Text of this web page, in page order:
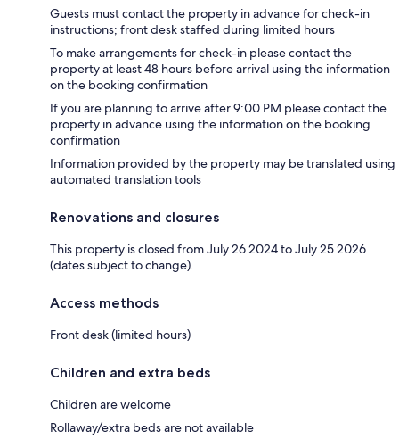
Guests must contact the property in advance for check-in
instructions; front desk staffed during limited hours
To make arrangements for check-in please contact the
property at least 48 hours before arrival using the information
on the booking confirmation
If you are planning to arrive after 9:00 PM please contact the
property in advance using the information on the booking
confirmation
Information provided by the property may be translated using
automated translation tools
Renovations and closures
This property is closed from July 26 2024 to July 25 2026
(dates subject to change).
Access methods
Front desk (limited hours)
Children and extra beds
Children are welcome
Rollaway/extra beds are not available